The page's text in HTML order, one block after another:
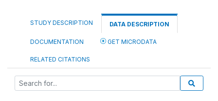
STUDY DESCRIPTION DATA DESCRIPTION
DOCUMENTATION GET MICRODATA
RELATED CITATIONS